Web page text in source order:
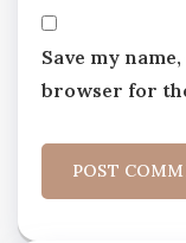
Save my
browser for